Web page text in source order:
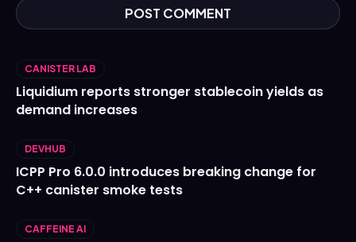
CANISTER LAB
Liquidium reports stronger stablecoin yields as
demand increases
DEVHUB
ICPP Pro 6.0.0 introduces breaking change for
C++ canister smoke tests
CAFFEINE AI